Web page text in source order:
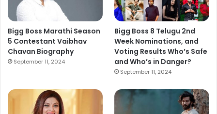
Bigg Boss Marathi Season
5 Contestant Vaibhav
Chavan Biography
September 11, 2024
Bigg Boss 8 Telugu 2nd
Week Nominations, and
Voting Results Who’s Safe
and Who’s in Danger?
September 11, 2024